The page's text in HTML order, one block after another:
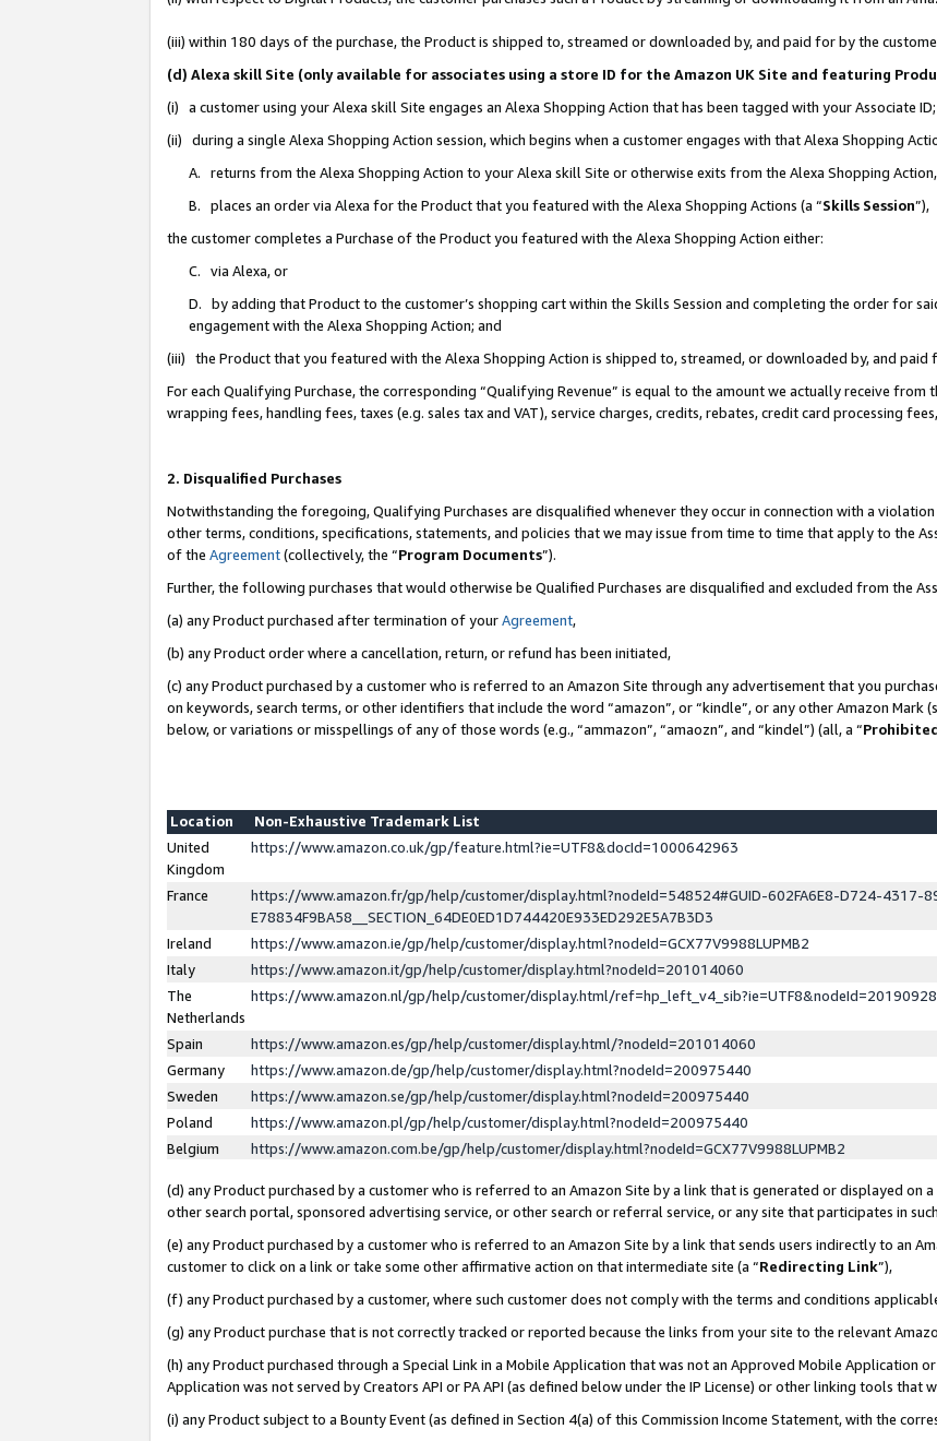
(iii) within 180 days of the purchase, the Product is shipped to, streamed or downloaded by, and paid for by the
(d) Alexa skill Site (only available for associates using a store ID for the Amazon UK Site and featuring
(i) a customer using your Alexa skill Site engages an Alexa Shopping Action that has been tagged with your Associate
(ii) during a single Alexa Shopping Action session, which begins when a customer engages with that Alexa Shopping
A. returns from the Alexa Shopping Action to your Alexa skill Site or otherwise exits from the Alexa Shopping
B. places an order via Alexa for the Product that you featured with the Alexa Shopping Actions (a “Skills Session”),
the customer completes a Purchase of the Product you featured with the Alexa Shopping Action either:
C. via Alexa, or
D. by adding that Product to the customer’s shopping cart within the Skills Session and completing the order for
engagement with the Alexa Shopping Action; and
(iii) the Product that you featured with the Alexa Shopping Action is shipped to, streamed, or downloaded by, and paid
For each Qualifying Purchase, the corresponding “Qualifying Revenue” is equal to the amount we actually receive
wrapping fees, handling fees, taxes (e.g. sales tax and VAT), service charges, credits, rebates, credit card processing
2. Disqualified Purchases
Notwithstanding the foregoing, Qualifying Purchases are disqualified whenever they occur in connection with a
other terms, conditions, specifications, statements, and policies that we may issue from time to time that apply to the
of the Agreement(collectively, the “Program Documents”).
Further, the following purchases that would otherwise be Qualified Purchases are disqualified and excluded from the
(a) any Product purchased after termination of yourAgreement,
(b) any Product order where a cancellation, return, or refund has been initiated,
(c) any Product purchased by a customer who is referred to an Amazon Site through any advertisement that you
on keywords, search terms, or other identifiers that include the word “amazon”, or “kindle”, or any other Amazon Mark
below, or variations or misspellings of any of those words (e.g., “ammazon”, “amaozn”, and “kindel”) (all, a “
Location
Non-Exhaustive Trademark List
United
Kingdom
https://www.amazon.co.uk/gp/feature.html?ie=UTF8&docId=1000642963
France
https://www.amazon.fr/gp/help/customer/display.html?nodeId=548524#GUID-602FA6E8-D724-4317-
E78834F9BA58__SECTION_64DE0ED1D744420E933ED292E5A7B3D3
Ireland
https://www.amazon.ie/gp/help/customer/display.html?nodeId=GCX77V9988LUPMB2
Italy
https://www.amazon.it/gp/help/customer/display.html?nodeId=201014060
The
Netherlands
https://www.amazon.nl/gp/help/customer/display.html/
Spain
https://www.amazon.es/gp/help/customer/display.html/?nodeId=201014060
Germany
https://www.amazon.de/gp/help/customer/display.html?nodeId=200975440
Sweden
https://www.amazon.se/gp/help/customer/display.html?nodeId=200975440
Poland
https://www.amazon.pl/gp/help/customer/display.html?nodeId=200975440
Belgium
https://www.amazon.com.be/gp/help/customer/display.html?nodeId=GCX77V9988LUPMB2
(d) any Product purchased by a customer who is referred to an Amazon Site by a link that is generated or displayed on
other search portal, sponsored advertising service, or other search or referral service, or any site that participates in such
(e) any Product purchased by a customer who is referred to an Amazon Site by a link that sends users indirectly to an
customer to click on a link or take some other affirmative action on that intermediate site (a “Redirecting Link”),
(f) any Product purchased by a customer, where such customer does not comply with the terms and conditions
(g) any Product purchase that is not correctly tracked or reported because the links from your site to the relevant
(h) any Product purchased through a Special Link in a Mobile Application that was not an Approved Mobile Application
Application was not served by Creators API or PA API (as defined below under the IP License) or other linking tools that
(i) any Product subject to a Bounty Event (as defined in Section 4(a) of this Commission Income Statement, with the